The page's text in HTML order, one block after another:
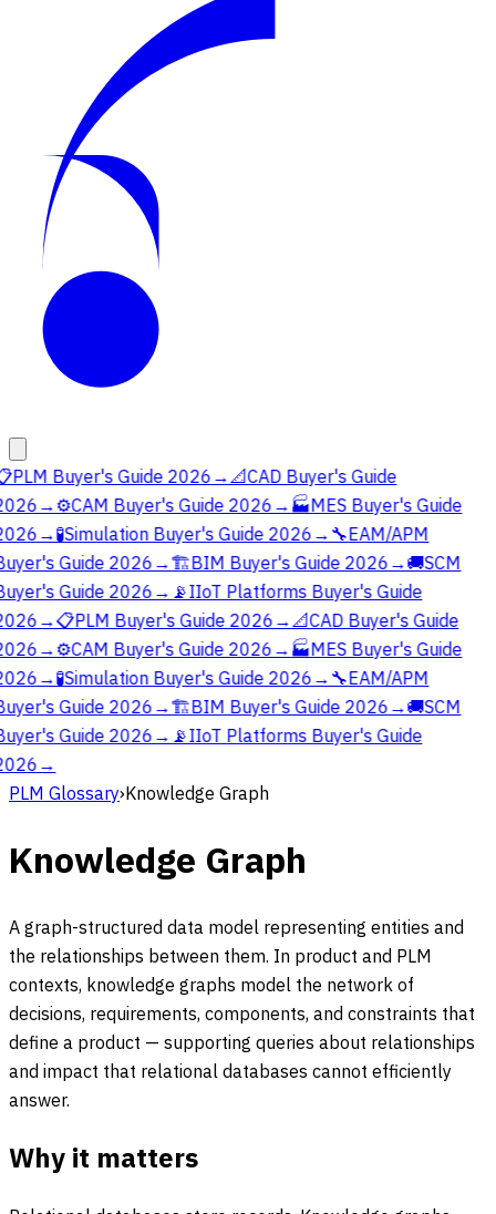
PLM Buyer's Guide 2026 →📐CAD Buyer's Guide
→⚙️CAM Buyer's Guide 2026 → 🏭MES Buyer's Guide
→🧪Simulation Buyer's Guide 2026 → 🔧EAM/APM
Guide 2026 →🏗️BIM Buyer's Guide 2026 →🚚SCM
Guide 2026 → 📡IIoT Platforms Buyer's Guide
→📋PLM Buyer's Guide 2026 →📐CAD Buyer's Guide
→⚙️CAM Buyer's Guide 2026 → 🏭MES Buyer's Guide
→🧪Simulation Buyer's Guide 2026 → 🔧EAM/APM
Guide 2026 →🏗️BIM Buyer's Guide 2026 →🚚SCM
Guide 2026 → 📡IIoT Platforms Buyer's Guide
→
PLM Glossary›Knowledge Graph
Knowledge Graph
A graph-structured data model representing entities and
the relationships between them. In product and PLM
contexts, knowledge graphs model the network of
decisions, requirements, components, and constraints that
define a product — supporting queries about relationships
and impact that relational databases cannot efficiently
answer.
Why it matters